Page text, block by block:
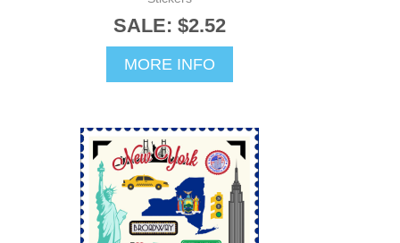
SALE: $2.52
MORE INFO